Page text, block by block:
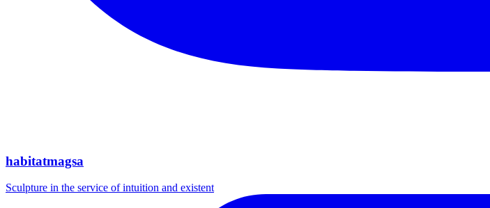
habitatmagsa
Sculpture in the service of intuition and existent